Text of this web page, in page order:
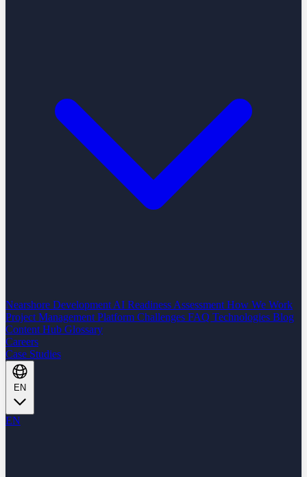
Nearshore Development AI Readiness Assessment How We Work
Project Management Platform Challenges FAQ Technologies Blog
Content Hub Glossary
Careers
Case Studies
EN